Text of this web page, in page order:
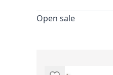
Open sale